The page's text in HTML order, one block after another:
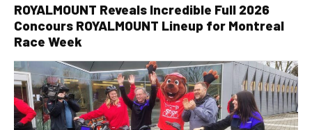
ROYALMOUNT Reveals Incredible Full 2026
Concours ROYALMOUNT Lineup for Montreal
Race Week